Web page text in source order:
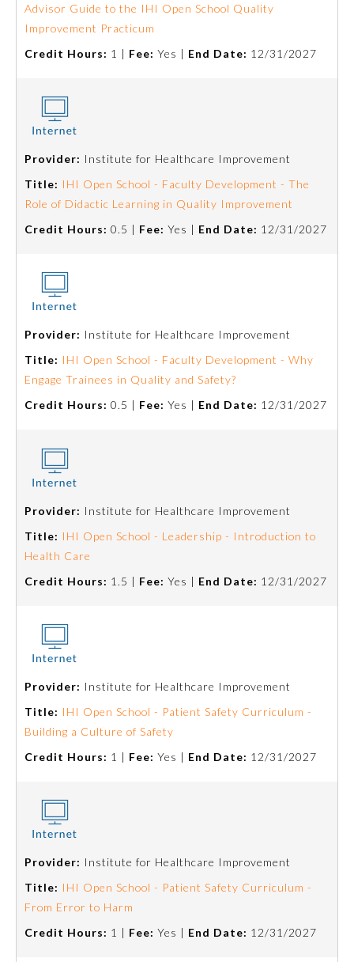
Otolaryngology – Head and
Neck Surgery
Pediatrics
Physical Medicine and
Preventive Medicine
Psychiatry and Neurology
Thoracic Surgery
Urology
Advisor Guide to the IHI Open School Quality
Improvement Practicum
Credit Hours: 1 | Fee: Yes | End Date: 12/31/2027
Provider: Institute for Healthcare Improvement
Title: IHI Open School - Faculty Development - The
Role of Didactic Learning in Quality Improvement
Credit Hours: 0.5 | Fee: Yes | End Date: 12/31/2027
Provider: Institute for Healthcare Improvement
Title: IHI Open School - Faculty Development - Why
Engage Trainees in Quality and Safety?
Credit Hours: 0.5 | Fee: Yes | End Date: 12/31/2027
Provider: Institute for Healthcare Improvement
Title: IHI Open School - Leadership - Introduction to
Health Care
Credit Hours: 1.5 | Fee: Yes | End Date: 12/31/2027
Provider: Institute for Healthcare Improvement
Title: IHI Open School - Patient Safety Curriculum -
Building a Culture of Safety
Credit Hours: 1 | Fee: Yes | End Date: 12/31/2027
Provider: Institute for Healthcare Improvement
Title: IHI Open School - Patient Safety Curriculum -
From Error to Harm
Credit Hours: 1 | Fee: Yes | End Date: 12/31/2027